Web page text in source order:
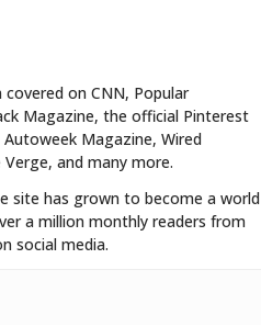
on CNN, Popular
Magazine, the official Pinterest
Magazine, Wired
and many more.
site has grown to become a world
a million monthly readers from
social media.